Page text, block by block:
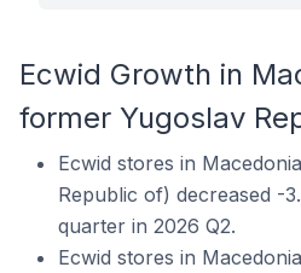
Ecwid Growth in
former Yugoslav
Ecwid stores in
Republic of) decreased -
quarter in 2026 Q2.
Ecwid stores in